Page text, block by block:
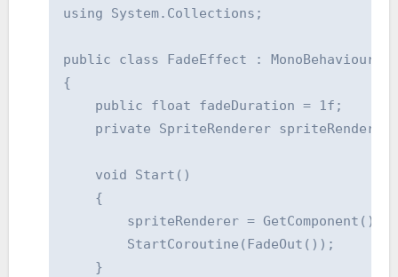
using System.Collections;
public class FadeEffect : MonoBehaviour
{
    public float fadeDuration = 1f;
private SpriteRenderer
    void Start()
    {
        spriteRenderer = GetComponent();
        StartCoroutine(FadeOut());
    }